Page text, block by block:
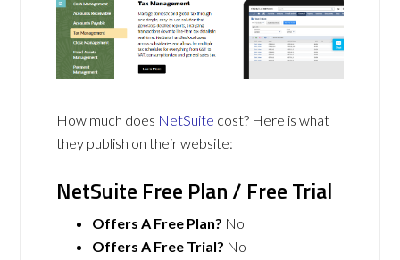
How much does NetSuite cost? Here is what
they publish on their website:
NetSuite Free Plan / Free Trial
Offers A Free Plan? No
Offers A Free Trial? No